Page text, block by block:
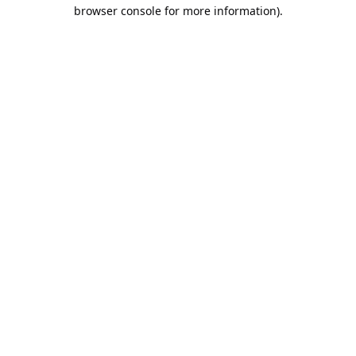
browser console for more information).